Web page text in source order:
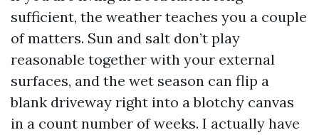
sufficient, the weather teaches you a couple
of matters. Sun and salt don’t play
reasonable together with your external
surfaces, and the wet season can flip a
blank driveway right into a blotchy canvas
in a count number of weeks. I actually have